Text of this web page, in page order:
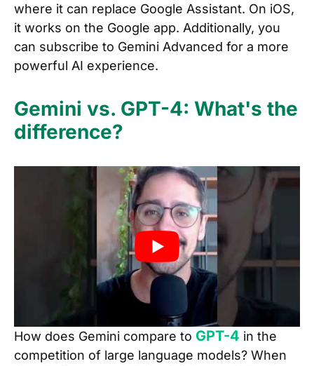
where it can replace Google Assistant. On iOS,
it works on the Google app. Additionally, you
can subscribe to Gemini Advanced for a more
powerful AI experience.
Gemini vs. GPT-4: What's the
difference?
How does Gemini compare to GPT-4 in the
competition of large language models? When